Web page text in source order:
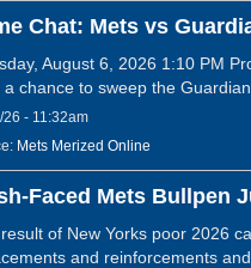
Chat: Mets vs
August 6, 2026 1:10 PM
a chance to sweep the
26 - 11:32am
Mets Merized Online
Faced Mets Bullpen
of New Yorks poor 2026
and reinforcements